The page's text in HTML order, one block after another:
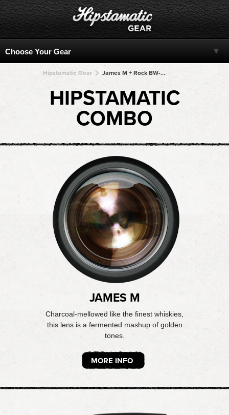
Hipstamatic Gear James M + Rock BW-11 + Rock BW-11 + Rock BW-11 + Rock BW-11
HIPSTAMATIC
COMBO
JAMES M
Charcoal-mellowed like the finest whiskies,
this lens is a fermented mashup of golden
tones.
MORE INFO